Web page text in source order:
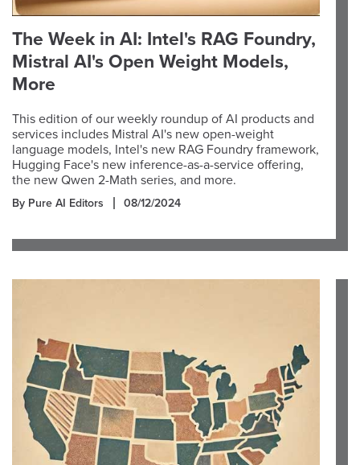
The Week in AI: Intel's RAG Foundry,
Mistral AI's Open Weight Models,
More
This edition of our weekly roundup of AI products and
services includes Mistral AI's new open-weight
language models, Intel's new RAG Foundry framework,
Hugging Face's new inference-as-a-service offering,
the new Qwen 2-Math series, and more.
By Pure AI Editors 08/12/2024